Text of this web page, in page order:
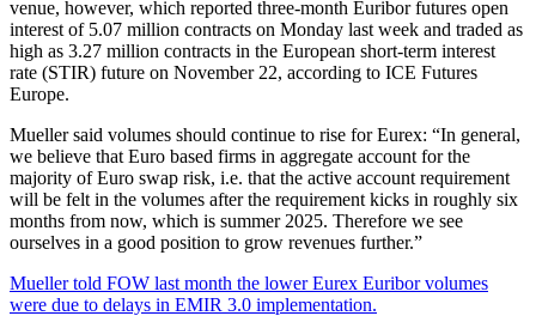
venue, however, which reported three-month Euribor futures open
interest of 5.07 million contracts on Monday last week and traded as
high as 3.27 million contracts in the European short-term interest
rate (STIR) future on November 22, according to ICE Futures
Europe.
Mueller said volumes should continue to rise for Eurex: “In general,
we believe that Euro based firms in aggregate account for the
majority of Euro swap risk, i.e. that the active account requirement
will be felt in the volumes after the requirement kicks in roughly six
months from now, which is summer 2025. Therefore we see
ourselves in a good position to grow revenues further.”
Mueller told FOW last month the lower Eurex Euribor volumes
were due to delays in EMIR 3.0 implementation.